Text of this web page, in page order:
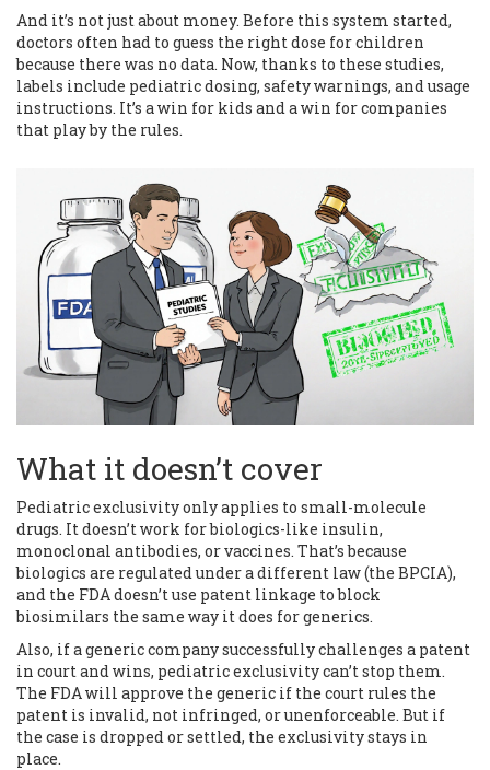
And it’s not just about money. Before this system started,
doctors often had to guess the right dose for children
because there was no data. Now, thanks to these studies,
labels include pediatric dosing, safety warnings, and usage
instructions. It’s a win for kids and a win for companies
that play by the rules.
What it doesn’t cover
Pediatric exclusivity only applies to small-molecule
drugs. It doesn’t work for biologics-like insulin,
monoclonal antibodies, or vaccines. That’s because
biologics are regulated under a different law (the BPCIA),
and the FDA doesn’t use patent linkage to block
biosimilars the same way it does for generics.
Also, if a generic company successfully challenges a patent
in court and wins, pediatric exclusivity can’t stop them.
The FDA will approve the generic if the court rules the
patent is invalid, not infringed, or unenforceable. But if
the case is dropped or settled, the exclusivity stays in
place.